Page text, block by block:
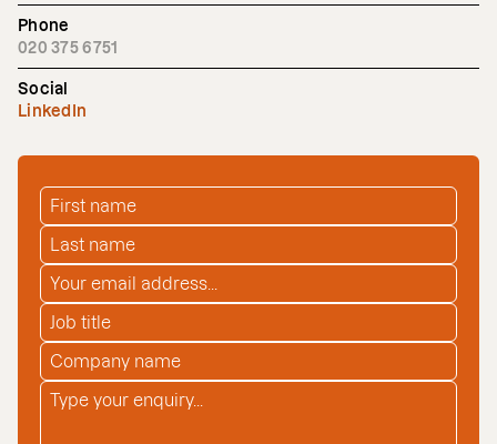
Phone
020 375 6751
Social
LinkedIn
FIRST NAME*
LAST NAME*
EMAIL ADDRESS*
JOB TITLE
COMPANY NAME*
ENQUIRY*